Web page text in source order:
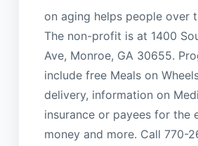
on aging helps people over
The non-profit is at 1400
Ave, Monroe, GA 30655.
include free Meals on
delivery, information on
insurance or payees for the
money and more. Call 770-